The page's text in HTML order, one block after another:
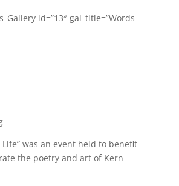
id=”13″ gal_title=”Words
Life” was an event held to benefit
the poetry and art of Kern